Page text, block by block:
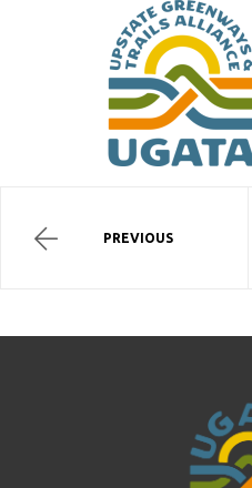
PREVIOUS